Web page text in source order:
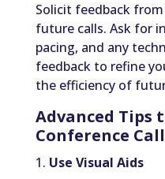
Solicit feedback
future calls. Ask for
pacing, and any
feedback to refine
the efficiency of
Advanced Tips
Conference Call
1. Use Visual Aids